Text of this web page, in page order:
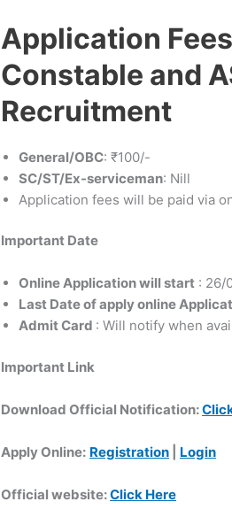
Application Fees
Constable and
Recruitment
General/OBC: ₹100/-
SC/ST/Ex-serviceman: Nill
Application fees will be paid via
Important Date
Online Application will start : 26/
Last Date of apply online
Admit Card : Will notify when
Important Link
Download Official Notification:
Apply Online: Registration Login
Official website:Click Here